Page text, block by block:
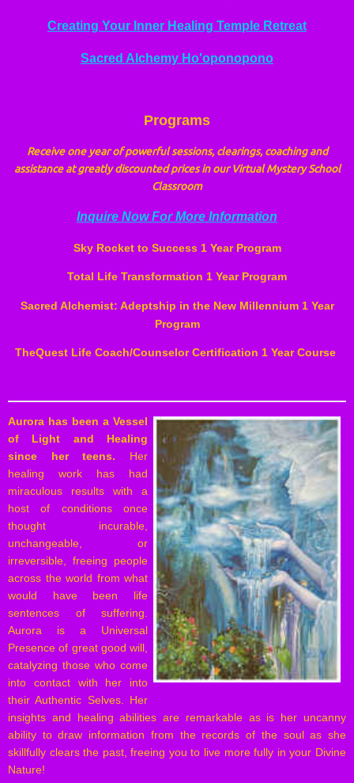
Creating Your Inner Healing Temple Retreat
Sacred Alchemy Ho'oponopono
Programs
Receive one year of powerful sessions, clearings, coaching and
assistance at greatly discounted prices in our Virtual Mystery School
Classroom
Inquire Now For More Information
Sky Rocket to Success 1 Year Program
Total Life Transformation 1 Year Program
Sacred Alchemist: Adeptship in the New Millennium 1 Year
Program
TheQuest Life Coach/Counselor Certification 1 Year Course
Aurora has been a Vessel
of Light and Healing
since her teens. Her
healing work has had
miraculous results with a
host of conditions once
thought incurable,
unchangeable, or
irreversible, freeing people
across the world from what
would have been life
sentences of suffering.
Aurora is a Universal
Presence of great good will,
catalyzing those who come
into contact with her into
their Authentic Selves. Her
insights and healing abilities are remarkable as is her uncanny
ability to draw information from the records of the soul as she
skillfully clears the past, freeing you to live more fully in your Divine
Nature!